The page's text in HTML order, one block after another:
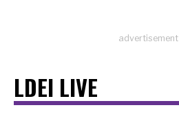
advertisement
LDEI LIVE